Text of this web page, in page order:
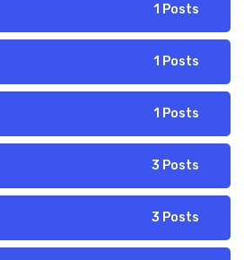
1 Posts
1 Posts
1 Posts
3 Posts
3 Posts